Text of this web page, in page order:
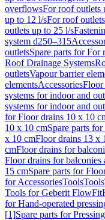
overflowsFor roof outlets
up to 12 l/sFor roof
outlets up to 25 l/s
system d250–315
outletsSpare parts for For
Roof Drainage Systems
outletsVapour barrier
elementsAccessoriesFloor
systems for indoor and
systems for indoor and
for Floor drains 10 x 10
10 x 10 cmSpare parts
x 10 cmFloor drains 13 x
cmFloor drains for
Floor drains for balconies
15 cmSpare parts for
for AccessoriesToolsTools
Tools for Geberit FlowFit
for Hand-operated
[1]Spare parts for